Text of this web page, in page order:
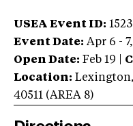
USEA Event ID:
Event Date: Apr 6 -
Open Date: Feb 19
Location: Lexington,
40511 (AREA 8)